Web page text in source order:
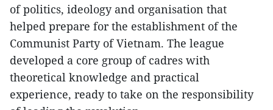
of politics, ideology and organisation that
helped prepare for the establishment of the
Communist Party of Vietnam. The league
developed a core group of cadres with
theoretical knowledge and practical
experience, ready to take on the responsibility